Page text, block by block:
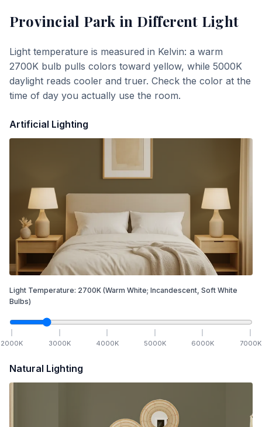
Provincial Park in Different Light
Light temperature is measured in Kelvin: a warm
2700K bulb pulls colors toward yellow, while 5000K
daylight reads cooler and truer. Check the color at the
time of day you actually use the room.
Artificial Lighting
Light Temperature: 2700K (Warm White; Incandescent, Soft White
Bulbs)
2000K 3000K 4000K 5000K 6000K 7000K
Natural Lighting